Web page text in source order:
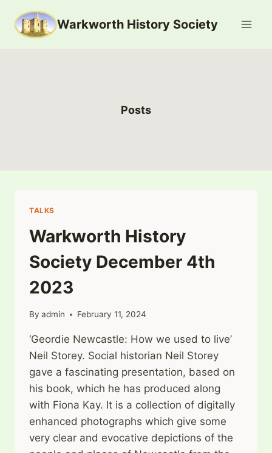
content
Warkworth History Society
Posts
TALKS
Warkworth History
Society December 4th
2023
By admin February 11, 2024
‘Geordie Newcastle: How we used to live’
Neil Storey. Social historian Neil Storey
gave a fascinating presentation, based on
his book, which he has produced along
with Fiona Kay. It is a collection of digitally
enhanced photographs which give some
very clear and evocative depictions of the